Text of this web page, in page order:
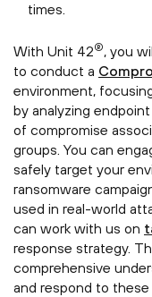
times.
With Unit 42®, you
to conduct a
environment,
by analyzing
of compromise
groups. You can
safely target your
ransomware
used in real-world
can work with us on
response strategy.
comprehensive
and respond to